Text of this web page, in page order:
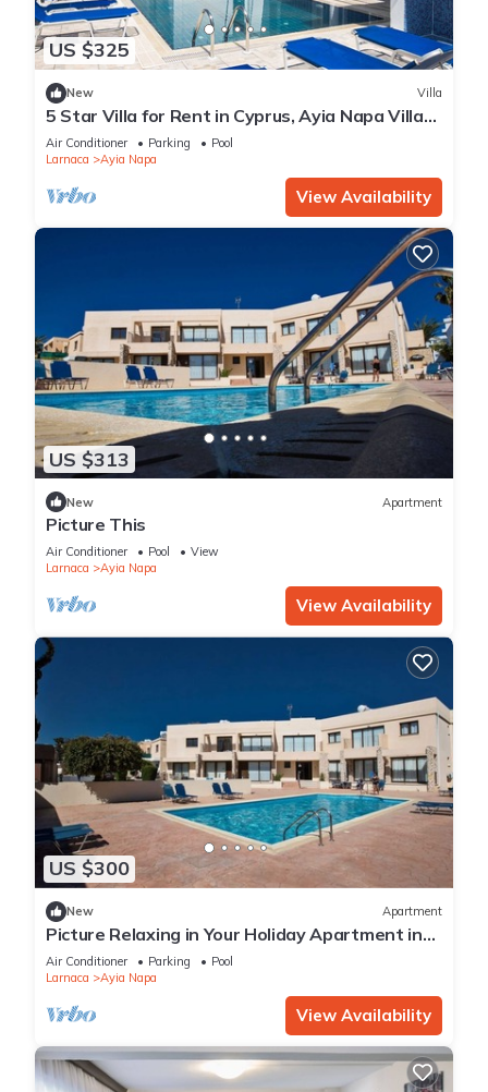
US $325
New Villa
5 Star Villa for Rent in Cyprus, Ayia Napa Villa
1201
Air Conditioner Parking
Pool
Larnaca
Ayia Napa
View Availability
US $313
New Apartment
Picture This
Air Conditioner Pool
View
Larnaca
Ayia Napa
View Availability
US $300
New Apartment
Picture Relaxing in Your Holiday Apartment in
Ayia Napa Reading Your Favourite Book
Air Conditioner Parking
Pool
Larnaca
Ayia Napa
View Availability